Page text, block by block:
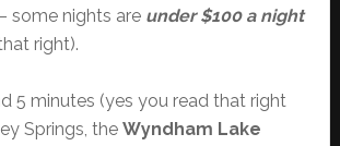
some nights are under $100 a night
right).
5 minutes (yes you read that right
Springs, the Wyndham Lake